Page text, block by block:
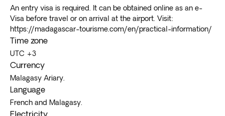
An entry visa is required. It can be obtained online as an e-
Visa before travel or on arrival at the airport. Visit:
https://madagascar-tourisme.com/en/practical-information/
Time zone
UTC +3
Currency
Malagasy Ariary.
Language
French and Malagasy.
Electricity